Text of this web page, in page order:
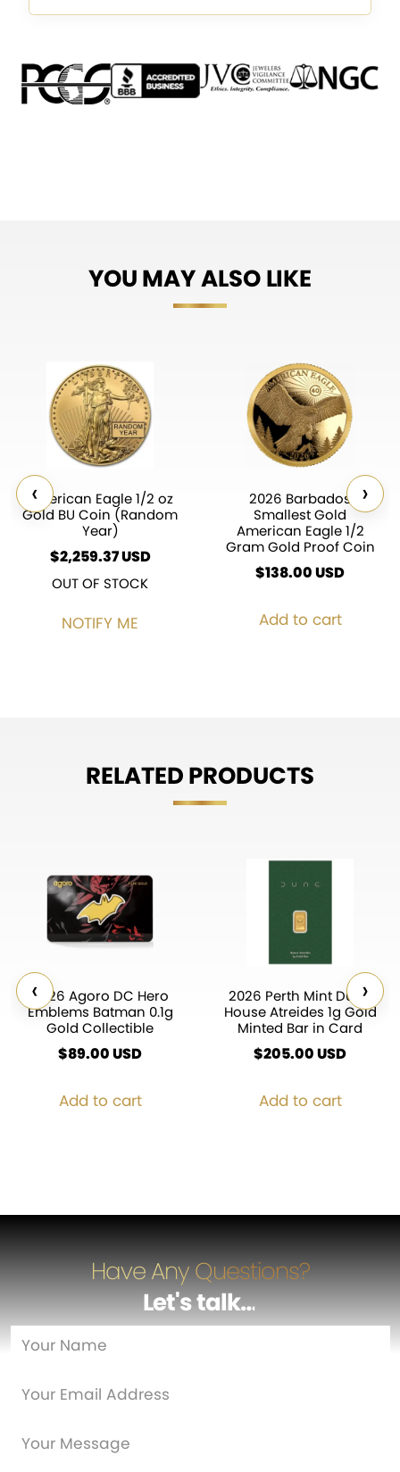
YOU MAY ALSO LIKE
‹
American Eagle 1/2 oz
Gold BU Coin (Random
Year)
$2,259.37
OUT OF STOCK
NOTIFY ME
2026 Barbados
Smallest Gold
American Eagle 1/2
Gram Gold Proof Coin
$138.00USD
Add to cart
›
RELATED PRODUCTS
‹
2026 Agoro DC Hero
Emblems Batman 0.1g
Gold Collectible
$89.00USD
Add to cart
2026 Perth Mint Dune
House Atreides 1g Gold
Minted Bar in Card
$205.00USD
Add to cart
›
Have Any Questions?
Let's talk…